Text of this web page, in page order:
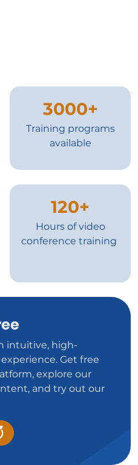
3000+
Training programs
available
120+
Hours of video
conference training
intuitive, high-
Get free
explore our
and try out our